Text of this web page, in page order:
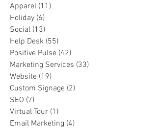
Apparel (11)
Holiday (6)
Social (13)
Help Desk (55)
Positive Pulse (42)
Marketing Services (33)
Website (19)
Custom Signage (2)
SEO (7)
Virtual Tour (1)
Email Marketing (4)